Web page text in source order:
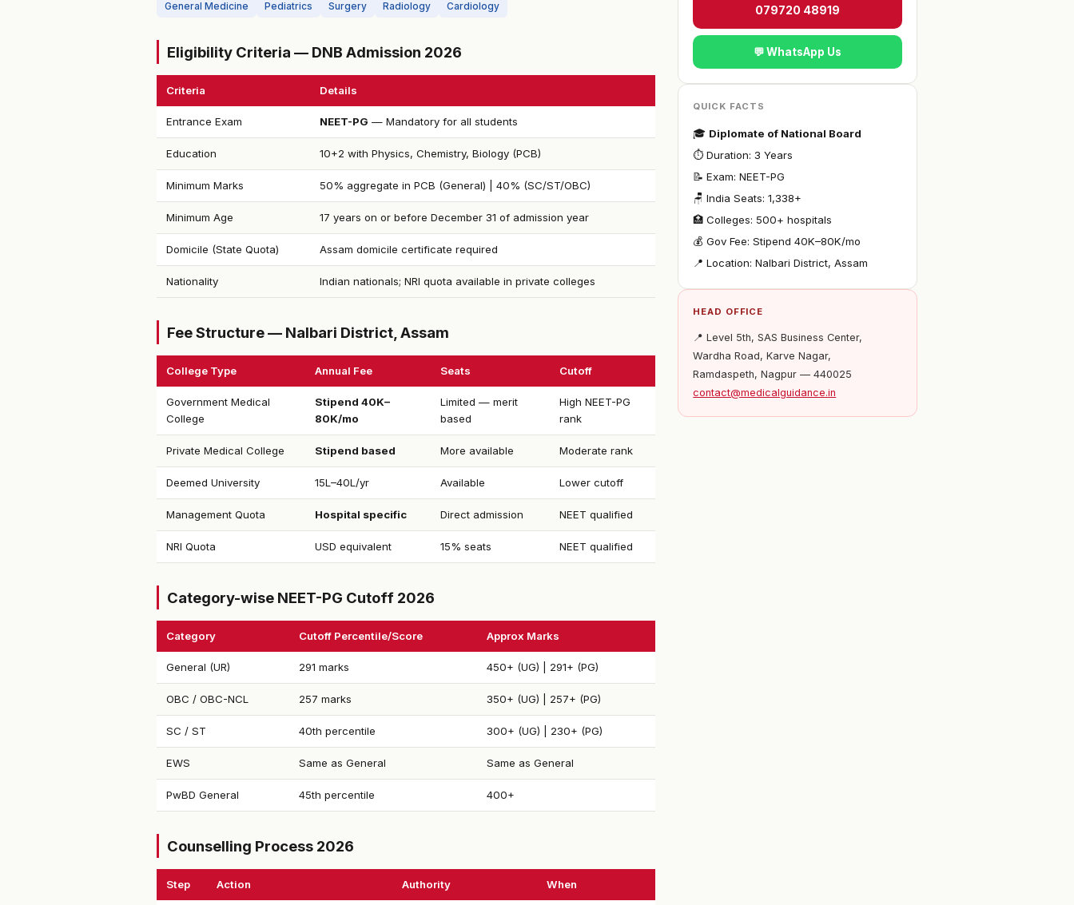
General Medicine Pediatrics Surgery Radiology Cardiology
Eligibility Criteria — DNB Admission 2026
Criteria Details
Entrance Exam NEET-PG — Mandatory for all students
Education 10+2 with Physics, Chemistry, Biology (PCB)
Minimum Marks 50% aggregate in PCB (General) | 40% (SC/ST/OBC)
Minimum Age 17 years on or before December 31 of admission year
Domicile (State Quota) Assam domicile certificate required
Nationality Indian nationals; NRI quota available in private colleges
Fee Structure — Nalbari District, Assam
College Type Annual Fee Seats Cutoff
Government Medical
College
Stipend ₹40K–
80K/mo
Limited — merit
based
High NEET-PG
rank
Private Medical College Stipend based More available Moderate rank
Deemed University ₹15L–40L/yr Available Lower cutoff
Management Quota Hospital specific Direct admission NEET qualified
NRI Quota USD equivalent 15% seats NEET qualified
Category-wise NEET-PG Cutoff 2026
Category Cutoff Percentile/Score Approx Marks
General (UR) 291 marks 450+ (UG) | 291+ (PG)
OBC / OBC-NCL 257 marks 350+ (UG) | 257+ (PG)
SC / ST 40th percentile 300+ (UG) | 230+ (PG)
EWS Same as General Same as General
PwBD General 45th percentile 400+
Counselling Process 2026
Step Action Authority When
079720 48919
💬 WhatsApp Us
QUICK FACTS
🎓 Diplomate of National Board
⏱ Duration: 3 Years
📝 Exam: NEET-PG
🪑 India Seats: 1,338+
🏥 Colleges: 500+ hospitals
💰 Gov Fee: Stipend ₹40K–80K/mo
📍 Location: Nalbari District, Assam
HEAD OFFICE
📍 Level 5th, SAS Business Center,
Wardha Road, Karve Nagar,
Ramdaspeth, Nagpur — 440025
contact@medicalguidance.in